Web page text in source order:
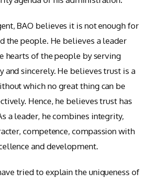
BAO believes it is not enough for
the people. He believes a leader
hearts of the people by serving
sincerely. He believes trust is a
which no great thing can be
Hence, he believes trust has
a leader, he combines integrity,
competence, compassion with
and development.
tried to explain the uniqueness of